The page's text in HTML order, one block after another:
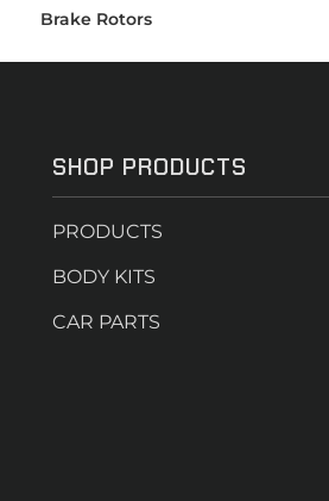
Brake Rotors
SHOP PRODUCTS
PRODUCTS
BODY KITS
CAR PARTS